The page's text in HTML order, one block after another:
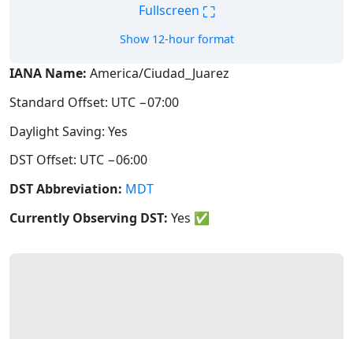
Fullscreen ⛶
Show 12-hour format
IANA Name: America/Ciudad_Juarez
Standard Offset: UTC −07:00
Daylight Saving: Yes
DST Offset: UTC −06:00
DST Abbreviation: MDT
Currently Observing DST: Yes ✅